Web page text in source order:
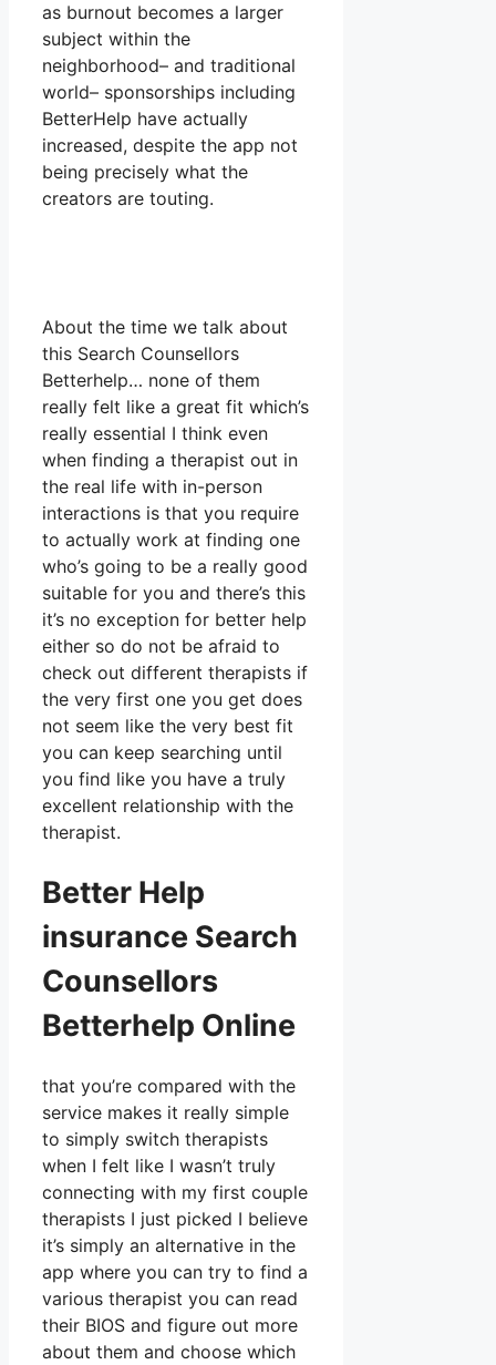
as burnout becomes a larger
subject within the
neighborhood– and traditional
world– sponsorships including
BetterHelp have actually
increased, despite the app not
being precisely what the
creators are touting.
About the time we talk about
this Search Counsellors
Betterhelp… none of them
really felt like a great fit which’s
really essential I think even
when finding a therapist out in
the real life with in-person
interactions is that you require
to actually work at finding one
who’s going to be a really good
suitable for you and there’s this
it’s no exception for better help
either so do not be afraid to
check out different therapists if
the very first one you get does
not seem like the very best fit
you can keep searching until
you find like you have a truly
excellent relationship with the
therapist.
Better Help
insurance Search
Counsellors
Betterhelp Online
that you’re compared with the
service makes it really simple
to simply switch therapists
when I felt like I wasn’t truly
connecting with my first couple
therapists I just picked I believe
it’s simply an alternative in the
app where you can try to find a
various therapist you can read
their BIOS and figure out more
about them and choose which